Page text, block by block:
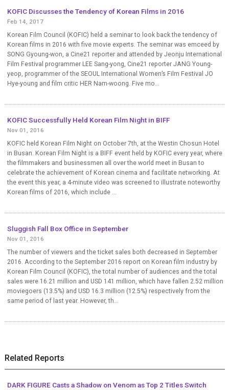
KOFIC Discusses the Tendency of Korean Films in 2016
Feb 14, 2017
Korean Film Council (KOFIC) held a seminar to look back the tendency of
Korean films in 2016 with five movie experts. The seminar was emceed by
SONG Gyoung-won, a Cine21 reporter and attended by Jeonju International
Film Festival programmer LEE Sang-yong, Cine21 reporter JANG Young-
yeop, programmer of the SEOUL International Women’s Film Festival JO
Hye-young and film critic HER Nam-woong. Five mo...
KOFIC Successfully Held Korean Film Night in BIFF
Nov 01, 2016
KOFIC held Korean Film Night on October 7th, at the Westin Chosun Hotel
in Busan. Korean Film Night is a BIFF event held by KOFIC every year, where
the filmmakers and businessmen all over the world meet in Busan to
celebrate the achievement of Korean cinema and facilitate networking. At
the event this year, a 4-minute video was screened to illustrate noteworthy
Korean films of 2016, which include ...
Sluggish Fall Box Office in September
Nov 01, 2016
The number of viewers and the ticket sales both decreased in September
2016. According to the September 2016 report on Korean film industry by
Korean Film Council (KOFIC), the total number of audiences and the total
sales were 16.21 million and USD 141 million, which have fallen 2.52 million
moviegoers (13.5%) and USD 16.3 million (12.5%) respectively from the
same period of last year. However, th...
Related Reports
DARK FIGURE Casts a Shadow on Venom as Top 2 Titles Switch